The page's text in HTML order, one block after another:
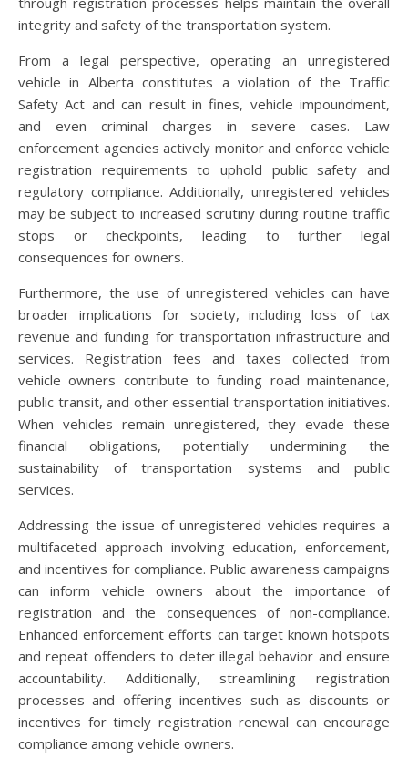
integrity and safety of the transportation system.
From a legal perspective, operating an unregistered
vehicle in Alberta constitutes a violation of the Traffic
Safety Act and can result in fines, vehicle impoundment,
and even criminal charges in severe cases. Law
enforcement agencies actively monitor and enforce vehicle
registration requirements to uphold public safety and
regulatory compliance. Additionally, unregistered vehicles
may be subject to increased scrutiny during routine traffic
stops or checkpoints, leading to further legal
consequences for owners.
Furthermore, the use of unregistered vehicles can have
broader implications for society, including loss of tax
revenue and funding for transportation infrastructure and
services. Registration fees and taxes collected from
vehicle owners contribute to funding road maintenance,
public transit, and other essential transportation initiatives.
When vehicles remain unregistered, they evade these
financial obligations, potentially undermining the
sustainability of transportation systems and public
services.
Addressing the issue of unregistered vehicles requires a
multifaceted approach involving education, enforcement,
and incentives for compliance. Public awareness campaigns
can inform vehicle owners about the importance of
registration and the consequences of non-compliance.
Enhanced enforcement efforts can target known hotspots
and repeat offenders to deter illegal behavior and ensure
accountability. Additionally, streamlining registration
processes and offering incentives such as discounts or
incentives for timely registration renewal can encourage
compliance among vehicle owners.